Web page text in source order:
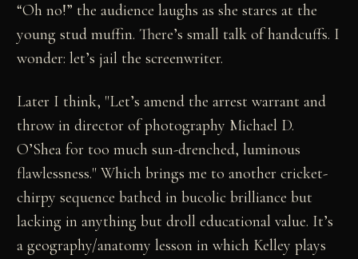
“Oh no!” the audience laughs as she stares at the
young stud muffin. There’s small talk of handcuffs. I
wonder: let’s jail the screenwriter.
Later I think, "Let’s amend the arrest warrant and
throw in director of photography Michael D.
O’Shea for too much sun-drenched, luminous
flawlessness." Which brings me to another cricket-
chirpy sequence bathed in bucolic brilliance but
lacking in anything but droll educational value. It’s
a geography/anatomy lesson in which Kelley plays